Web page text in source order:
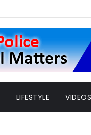
LIFESTYLE VIDEOS